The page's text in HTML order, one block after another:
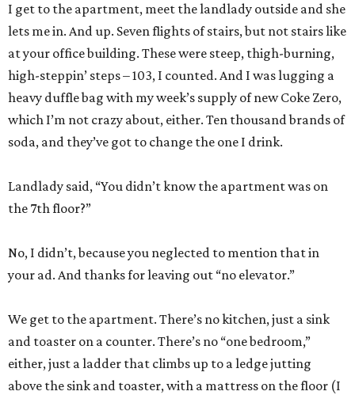
I get to the apartment, meet the landlady outside and she
lets me in. And up. Seven flights of stairs, but not stairs like
at your office building. These were steep, thigh-burning,
high-steppin’ steps – 103, I counted. And I was lugging a
heavy duffle bag with my week’s supply of new Coke Zero,
which I’m not crazy about, either. Ten thousand brands of
soda, and they’ve got to change the one I drink.
Landlady said, “You didn’t know the apartment was on
the 7th floor?”
No, I didn’t, because you neglected to mention that in
your ad. And thanks for leaving out “no elevator.”
We get to the apartment. There’s no kitchen, just a sink
and toaster on a counter. There’s no “one bedroom,”
either, just a ladder that climbs up to a ledge jutting
above the sink and toaster, with a mattress on the floor (I